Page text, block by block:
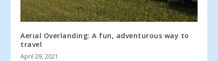
Aerial Overlanding: A fun, adventurous way to
travel
April 29, 2021